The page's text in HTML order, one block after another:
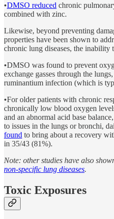
•DMSO reduced chronic
combined with zinc.
Likewise, beyond preventing
properties have been shown to
chronic lung diseases, the
•DMSO was found to prevent
exchange gasses through the
ruminantium infection (which is
•For older patients with chronic
chronically low blood oxygen
and an abnormal acid base
to issues in the lungs or bronchi,
found to bring about a recovery
in 35/43 (81%).
Note: other studies have also
non-specific lung diseases.
Toxic Exposures